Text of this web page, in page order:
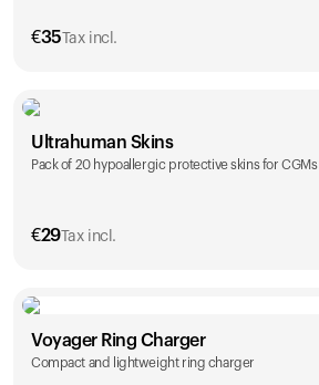
€35 Tax incl.
Ultrahuman Skins
Pack of 20 hypoallergic protective skins for CGMs
€29Tax incl.
Voyager Ring Charger
Compact and lightweight ring charger